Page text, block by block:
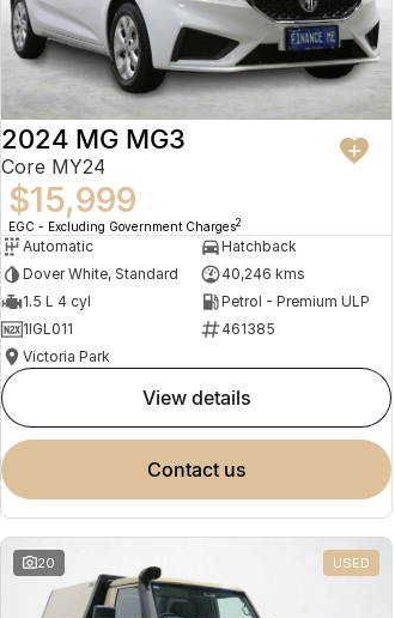
2024 MG MG3
Core MY24
$15,999
EGC - Excluding Government Charges2
Automatic
Hatchback
Dover White, Standard
40,246 kms
1.5 L 4 cyl
Petrol - Premium ULP
1IGL011
461385
Victoria Park
view details
contact us
20 USED